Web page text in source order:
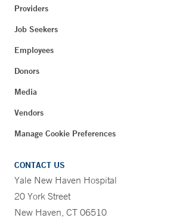
Providers
Job Seekers
Employees
Donors
Media
Vendors
Manage Cookie Preferences
CONTACT US
Yale New Haven Hospital
20 York Street
New Haven, CT 06510